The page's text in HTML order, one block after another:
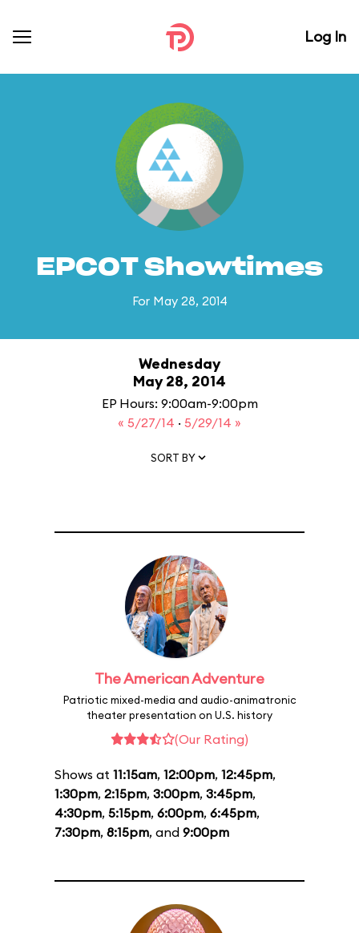
Log In
EPCOT Showtimes
For May 28, 2014
Wednesday
May 28, 2014
EP Hours: 9:00am-9:00pm
« 5/27/14 · 5/29/14 »
SORT BY
The American Adventure
Patriotic mixed-media and audio-animatronic
theater presentation on U.S. history
(Our Rating)
Shows at 11:15am, 12:00pm, 12:45pm,
1:30pm, 2:15pm, 3:00pm, 3:45pm,
4:30pm, 5:15pm, 6:00pm, 6:45pm,
7:30pm, 8:15pm, and 9:00pm